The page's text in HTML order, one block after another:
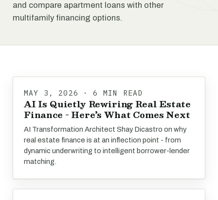
and compare apartment loans with other
multifamily financing options.
MAY 3, 2026 · 6 MIN READ
AI Is Quietly Rewiring Real Estate
Finance - Here’s What Comes Next
AI Transformation Architect Shay Dicastro on why
real estate finance is at an inflection point - from
dynamic underwriting to intelligent borrower-lender
matching.